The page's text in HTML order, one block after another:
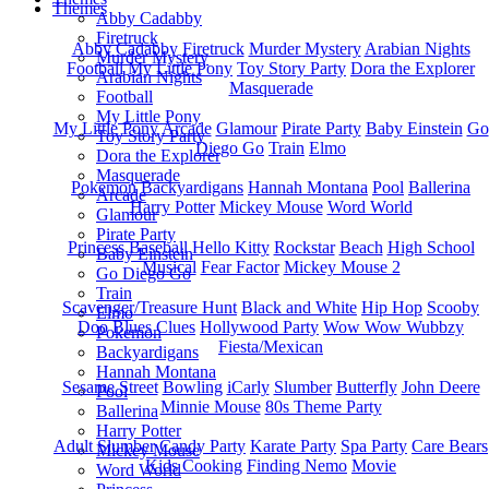
Themes
Abby Cadabby Firetruck Murder Mystery Arabian Nights
Football My Little Pony Toy Story Party Dora the Explorer
Masquerade
My Little PonyArcade Glamour Pirate Party Baby Einstein Go
Diego Go Train Elmo
Pokemon Backyardigans Hannah Montana Pool Ballerina
Harry Potter Mickey Mouse Word World
Princess Baseball Hello Kitty Rockstar Beach High School
Musical Fear Factor Mickey Mouse 2
Scavenger/Treasure Hunt Black and White Hip Hop Scooby
Doo Blues Clues Hollywood Party Wow Wow Wubbzy
Fiesta/Mexican
Sesame Street Bowling iCarly Slumber Butterfly John Deere
Minnie Mouse 80s Theme Party
Adult Slumber Candy Party Karate Party Spa Party Care Bears
Kids Cooking Finding Nemo Movie
Abby Cadabby
Firetruck
Murder Mystery
Arabian Nights
Football
My Little Pony
Toy Story Party
Dora the Explorer
Masquerade
Arcade
Glamour
Pirate Party
Baby Einstein
Go Diego Go
Train
Elmo
Pokemon
Backyardigans
Hannah Montana
Pool
Ballerina
Harry Potter
Mickey Mouse
Word World